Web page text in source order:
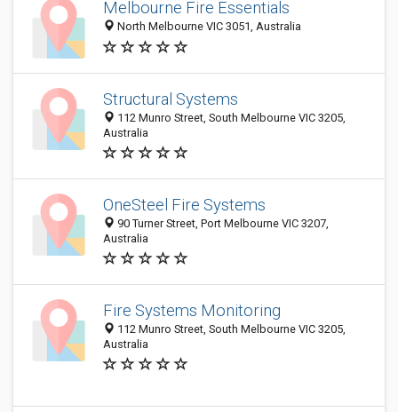
Melbourne Fire Essentials
North Melbourne VIC 3051, Australia
Structural Systems
112 Munro Street, South Melbourne VIC 3205,
Australia
OneSteel Fire Systems
90 Turner Street, Port Melbourne VIC 3207,
Australia
Fire Systems Monitoring
112 Munro Street, South Melbourne VIC 3205,
Australia